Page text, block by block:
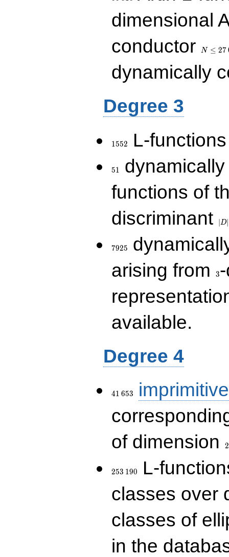
dimensional
conductor
N ≤ 27
dynamically
Degree 3
1552 L-
51
functions of
discriminant
∣ D∣
7925
arising from
3
available.
Degree 4
41 653
imprimitive
of dimension
2
253 190
L-
classes over
classes of
in the